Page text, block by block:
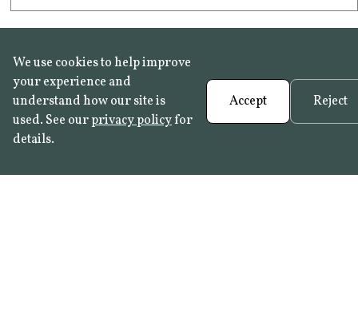
We use cookies to help improve
your experience and
understand how our site is
used. See ourprivacy policyfor
details.
Accept Reject